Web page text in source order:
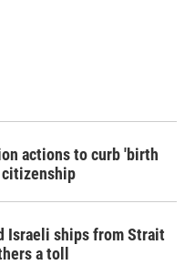
actions to curb 'birth
Israeli ships from Strait
a toll